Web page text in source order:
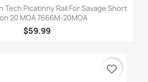
Tech Picatinny Rail For Savage Short
20 MOA 7666M-20MOA
$59.99
favorite_border